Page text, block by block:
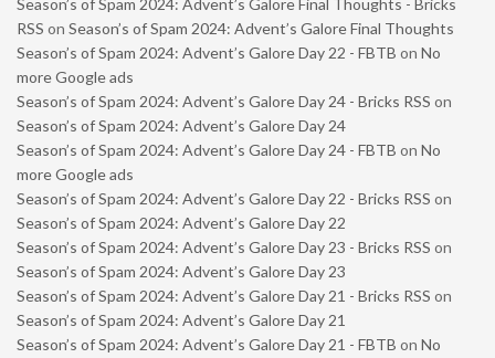
Season’s of Spam 2024: Advent’s Galore Final Thoughts - Bricks
RSS on Season’s of Spam 2024: Advent’s Galore Final Thoughts
Season’s of Spam 2024: Advent’s Galore Day 22 - FBTB on No
more Google ads
Season’s of Spam 2024: Advent’s Galore Day 24 - Bricks RSS on
Season’s of Spam 2024: Advent’s Galore Day 24
Season’s of Spam 2024: Advent’s Galore Day 24 - FBTB on No
more Google ads
Season’s of Spam 2024: Advent’s Galore Day 22 - Bricks RSS on
Season’s of Spam 2024: Advent’s Galore Day 22
Season’s of Spam 2024: Advent’s Galore Day 23 - Bricks RSS on
Season’s of Spam 2024: Advent’s Galore Day 23
Season’s of Spam 2024: Advent’s Galore Day 21 - Bricks RSS on
Season’s of Spam 2024: Advent’s Galore Day 21
Season’s of Spam 2024: Advent’s Galore Day 21 - FBTB on No